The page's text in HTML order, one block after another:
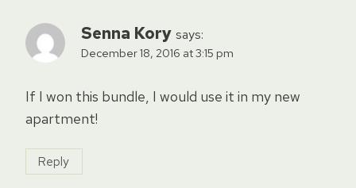
Senna Kory says:
December 18, 2016 at 3:15 pm
If I won this bundle, I would use it in my new
apartment!
Reply